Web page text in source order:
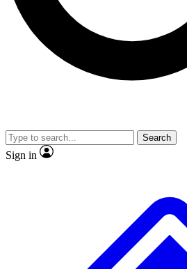
No ads, ever
video
Search
Sign in